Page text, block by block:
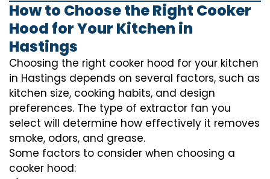
How to Choose the Right Cooker
Hood for Your Kitchen in
Hastings
Choosing the right cooker hood for your kitchen
in Hastings depends on several factors, such as
kitchen size, cooking habits, and design
preferences. The type of extractor fan you
select will determine how effectively it removes
smoke, odors, and grease.
Some factors to consider when choosing a
cooker hood: